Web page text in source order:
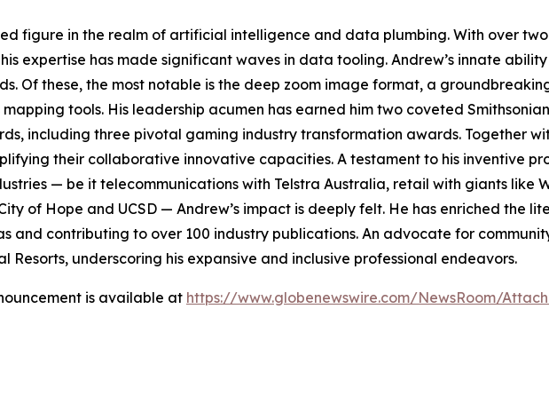
figure in the realm of artificial intelligence and data plumbing. With over
expertise has made significant waves in data tooling. Andrew’s innate
Of these, the most notable is the deep zoom image format, a
tools. His leadership acumen has earned him two coveted
including three pivotal gaming industry transformation awards. Together
their collaborative innovative capacities. A testament to his inventive
— be it telecommunications with Telstra Australia, retail with giants like
of Hope and UCSD — Andrew’s impact is deeply felt. He has enriched the
and contributing to over 100 industry publications. An advocate for
Resorts, underscoring his expansive and inclusive professional endeavors.
is available at https://www.globenewswire.com/NewsRoom/